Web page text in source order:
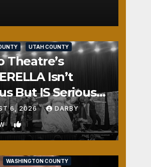
UTAH COUNTY
Theatre’s
Isn’t
But IS Seriously
6, 2026 DARBY
1
WASHINGTON COUNTY